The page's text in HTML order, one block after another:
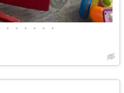
• • • • • •